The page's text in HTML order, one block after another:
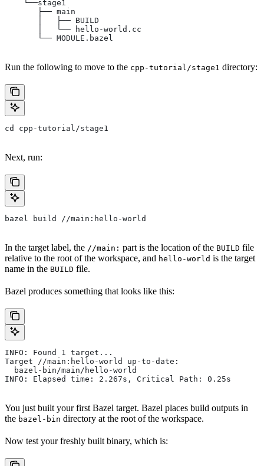
    └──stage1
       ├── main
       │   ├── BUILD
       │   └── hello-world.cc
       └── MODULE.bazel
Run the following to move to the cpp-tutorial/stage1 directory:
cd cpp-tutorial/stage1
Next, run:
bazel build //main:hello-world
In the target label, the //main: part is the location of the BUILD file
relative to the root of the workspace, and hello-world is the target
name in the BUILD file.
Bazel produces something that looks like this:
INFO: Found 1 target...
Target //main:hello-world up-to-date:
  bazel-bin/main/hello-world
INFO: Elapsed time: 2.267s, Critical Path: 0.25s
You just built your first Bazel target. Bazel places build outputs in
the bazel-bin directory at the root of the workspace.
Now test your freshly built binary, which is: